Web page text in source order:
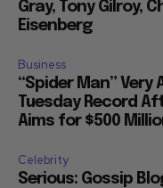
Gray, Tony Gilroy,
Eisenberg
Business
“Spider Man” Very
Tuesday Record
Aims for $500
Celebrity
Serious: Gossip